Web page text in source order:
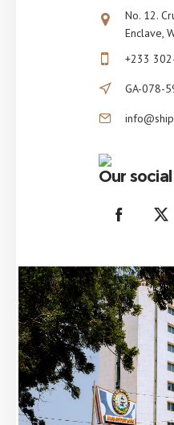
No. 12.
Enclave,
+233
GA-078-
Our